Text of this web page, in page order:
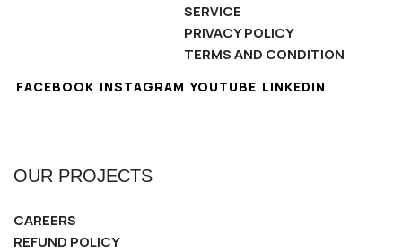
SERVICE
PRIVACY POLICY
TERMS AND CONDITION
FACEBOOK INSTAGRAM YOUTUBE LINKEDIN
OUR PROJECTS
CAREERS
REFUND POLICY